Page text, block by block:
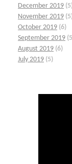
December 2019
November 2019
October 2019 (6)
September 2019
August 2019 (6)
July 2019 (5)